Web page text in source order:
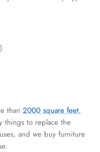
)
than 2000 square feet,
things to replace the
and we buy furniture